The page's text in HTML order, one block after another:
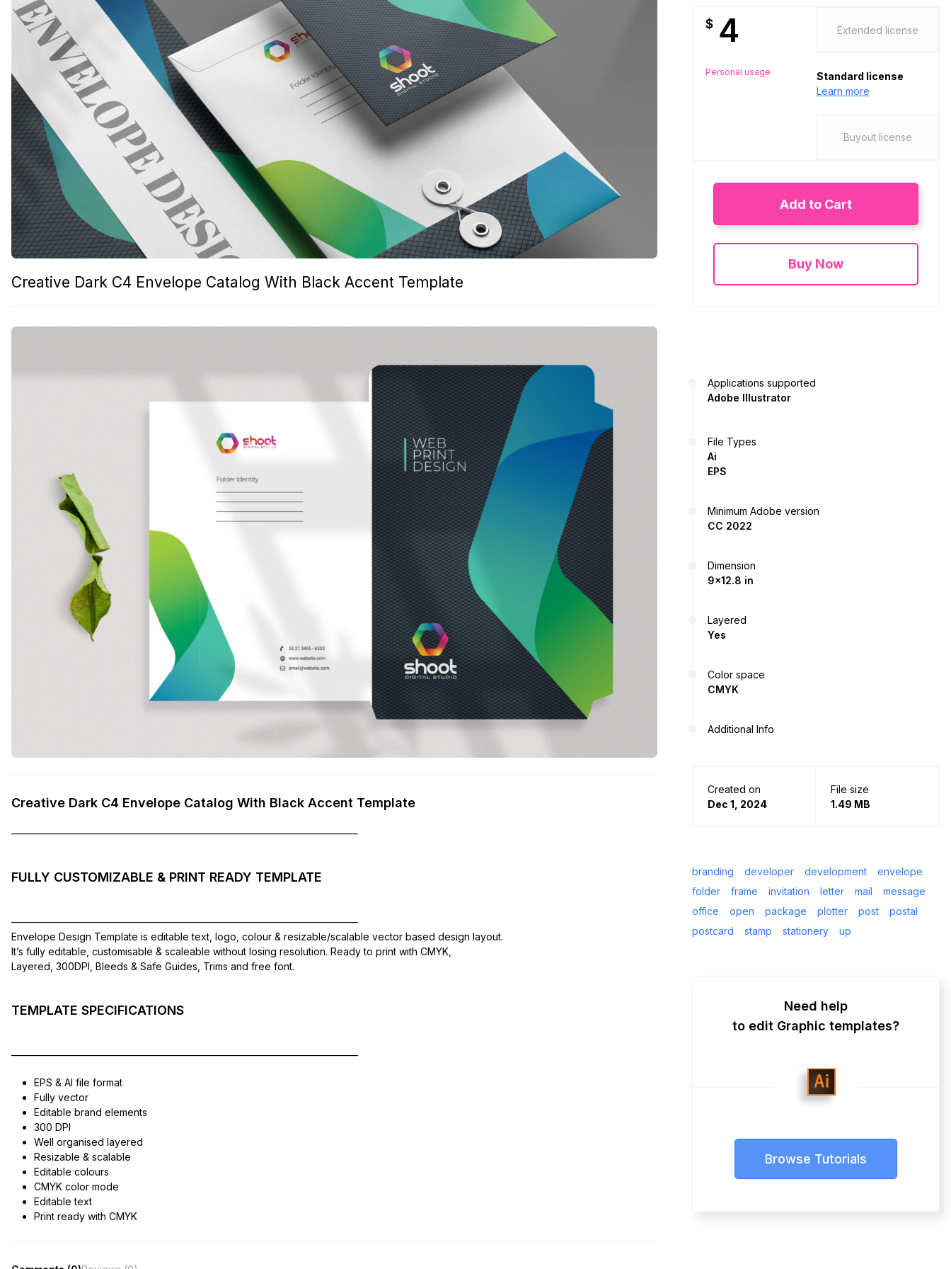
Creative Dark C4 Envelope Catalog With Black Accent Template
Creative Dark C4 Envelope Catalog With Black Accent Template
———————————————————————————————————
FULLY CUSTOMIZABLE & PRINT READY TEMPLATE
———————————————————————————————————
Envelope Design Template is editable text, logo, colour & resizable/scalable vector based design layout.
It’s fully editable, customisable & scaleable without losing resolution. Ready to print with CMYK,
Layered, 300DPI, Bleeds & Safe Guides, Trims and free font.
TEMPLATE SPECIFICATIONS
———————————————————————————————————
EPS & AI file format
Fully vector
Editable brand elements
300 DPI
Well organised layered
Resizable & scalable
Editable colours
CMYK color mode
Editable text
Print ready with CMYK
$ 4
Personal usage
Extended license
Standard license
Learn more
Buyout license
Add to Cart
Buy Now
Applications supported
Adobe Illustrator
File Types
Ai
EPS
Minimum Adobe version
CC 2022
Dimension
9x12.8 in
Layered
Yes
Color space
CMYK
Additional Info
Created on
Dec 1, 2024
File size
1.49 MB
branding developer development
envelope
folder
frame invitation letter mail
message
office
open package plotter post
postal
postcard
stamp stationery up
Need help
to edit Graphic templates?
Browse Tutorials